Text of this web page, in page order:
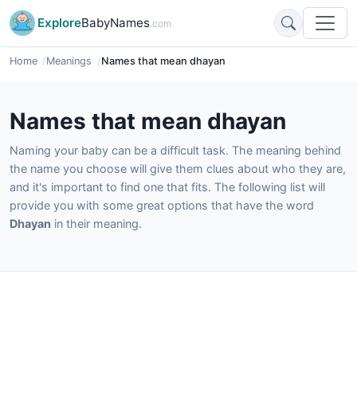
ExploreBabyNames.com
Home Meanings Names that mean dhayan
Names that mean dhayan
Naming your baby can be a difficult task. The meaning behind
the name you choose will give them clues about who they are,
and it's important to find one that fits. The following list will
provide you with some great options that have the word
Dhayan in their meaning.